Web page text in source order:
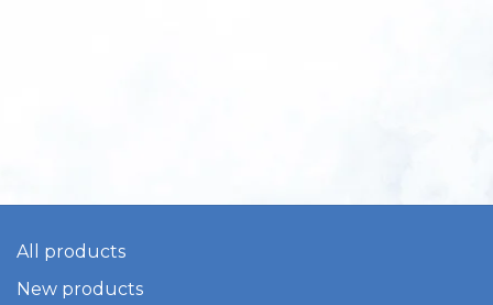
All products
New products